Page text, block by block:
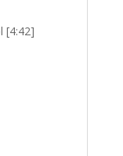
[4:42]